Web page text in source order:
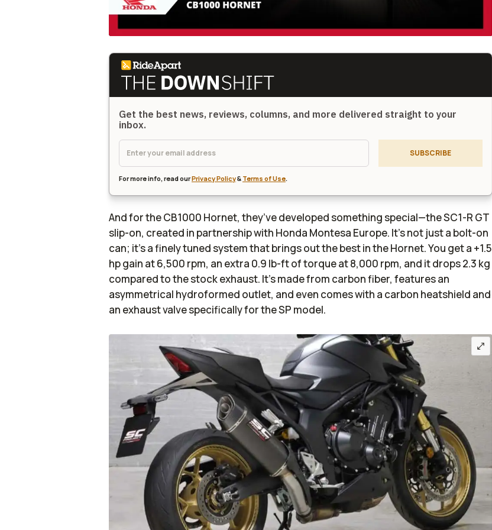
Get the best news, reviews, columns, and more delivered straight to your
inbox.
SUBSCRIBE
For more info, read ourPrivacy Policy& Terms of Use.
And for the CB1000 Hornet, they’ve developed something special—the SC1-R GT
slip-on, created in partnership with Honda Montesa Europe. It’s not just a bolt-on
can; it’s a finely tuned system that brings out the best in the Hornet. You get a +1.5
hp gain at 6,500 rpm, an extra 0.9 lb-ft of torque at 8,000 rpm, and it drops 2.3 kg
compared to the stock exhaust. It’s made from carbon fiber, features an
asymmetrical hydroformed outlet, and even comes with a carbon heatshield and
an exhaust valve specifically for the SP model.